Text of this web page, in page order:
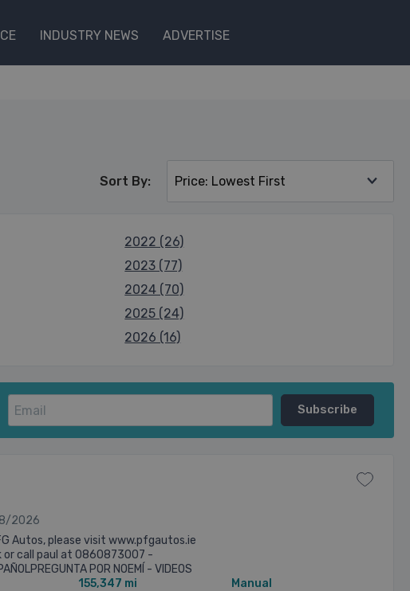
INDUSTRY NEWS ADVERTISE
2022 (26)
2023 (77)
2024 (70)
2025 (24)
2026 (16)
Sort By:
2026
Autos, please visit www.pfgautos.ie
or call paul at 0860873007 -
POR NOEMÍ - VIDEOS
REQUEST ON WHATSS APP - FULL
155,347 mi
Manual